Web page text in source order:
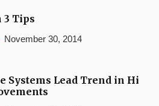
3 Tips
November 30, 2014
Systems Lead Trend in Hi